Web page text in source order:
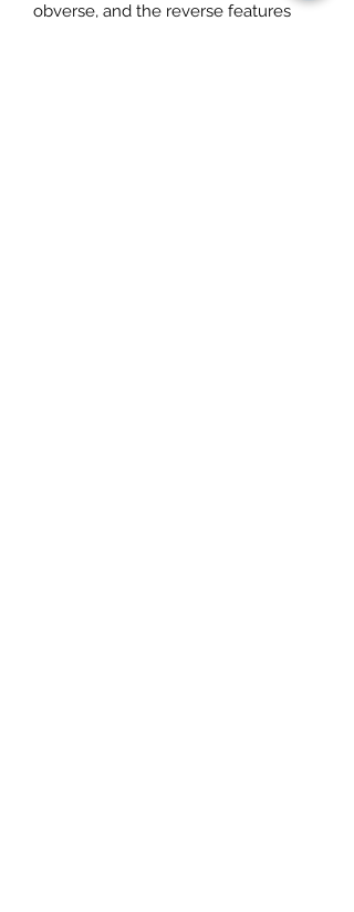
obverse, and the reverse features